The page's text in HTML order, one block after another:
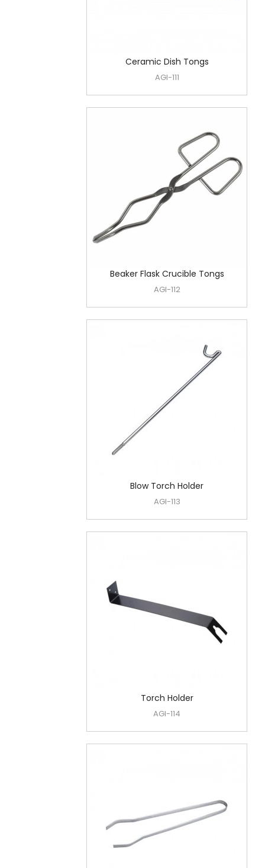
Ceramic Dish Tongs
AGI-111
Beaker Flask Crucible Tongs
AGI-112
Blow Torch Holder
AGI-113
Torch Holder
AGI-114